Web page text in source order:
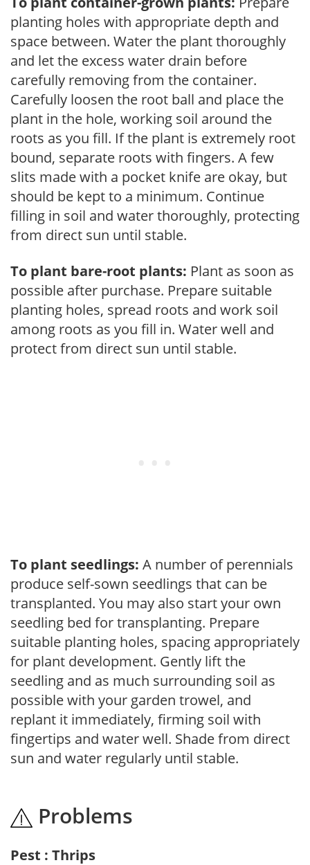
planting holes with appropriate depth and
space between. Water the plant thoroughly
and let the excess water drain before
carefully removing from the container.
Carefully loosen the root ball and place the
plant in the hole, working soil around the
roots as you fill. If the plant is extremely root
bound, separate roots with fingers. A few
slits made with a pocket knife are okay, but
should be kept to a minimum. Continue
filling in soil and water thoroughly, protecting
from direct sun until stable.
To plant bare-root plants: Plant as soon as
possible after purchase. Prepare suitable
planting holes, spread roots and work soil
among roots as you fill in. Water well and
protect from direct sun until stable.
To plant seedlings: A number of perennials
produce self-sown seedlings that can be
transplanted. You may also start your own
seedling bed for transplanting. Prepare
suitable planting holes, spacing appropriately
for plant development. Gently lift the
seedling and as much surrounding soil as
possible with your garden trowel, and
replant it immediately, firming soil with
fingertips and water well. Shade from direct
sun and water regularly until stable.
Problems
Pest : Thrips